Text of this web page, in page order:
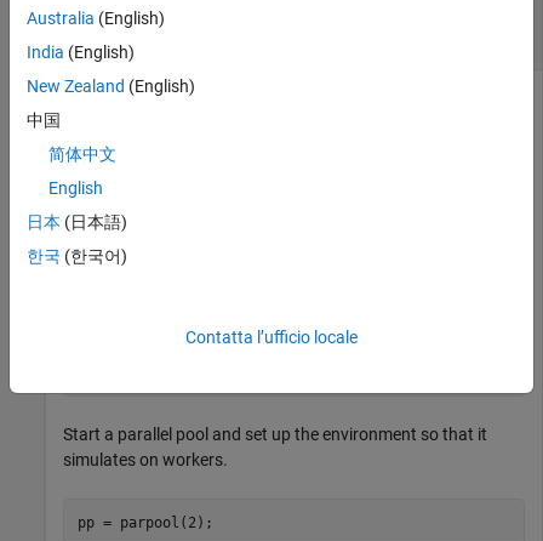
Retrieve Next Unread Output from Environment
Simulation
available unread result from reinforcement learning
environment simulations running on workers.
Load a predefined environment and a suitable agent. For this
example use both the environment and agent described in
Start a parallel pool and set up the environment so that it
simulates on workers.
pp = parpool(2);
Australia (English)
India (English)
New Zealand (English)
中国
简体中文
English
日本 (日本語)
한국 (한국어)
Contatta l’ufficio locale